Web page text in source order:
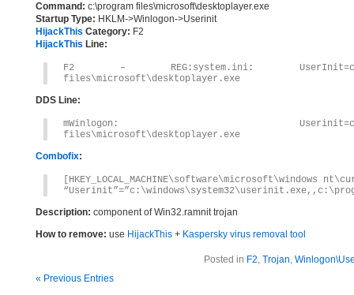
Command: c:\program files\microsoft\desktoplayer.exe
Startup Type: HKLM->Winlogon->Userinit
HijackThis Category: F2
HijackThis Line:
F2 – REG:system.ini:
files\microsoft\desktoplayer.exe
DDS Line:
mWinlogon:
files\microsoft\desktoplayer.exe
Combofix:
[HKEY_LOCAL_MACHINE\software\microsoft\windows
Description: component of Win32.ramnit trojan
How to remove: use HijackThis + Kaspersky virus removal tool
Posted in F2, Trojan,
« Previous Entries